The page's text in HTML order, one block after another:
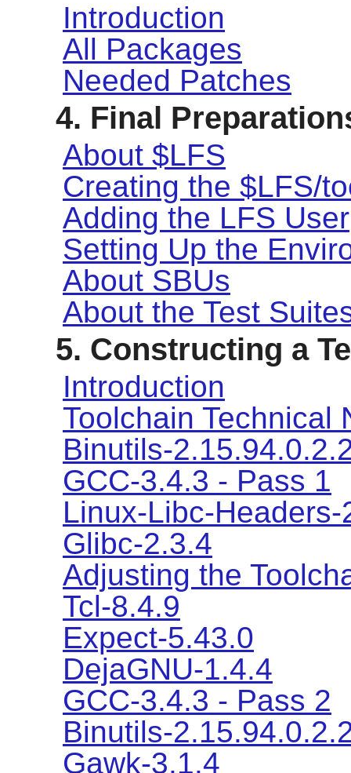
Introduction
All Packages
Needed Patches
4. Final
About $LFS
Creating the $LFS/
Adding the LFS User
Setting Up the
About SBUs
About the Test
5. Constructing a
Introduction
Toolchain Technical
Binutils-
GCC-3.4.3 - Pass 1
Linux-Libc-Headers-
Glibc-2.3.4
Adjusting the
Tcl-8.4.9
Expect-5.43.0
DejaGNU-1.4.4
GCC-3.4.3 - Pass 2
Binutils-
Gawk-3.1.4